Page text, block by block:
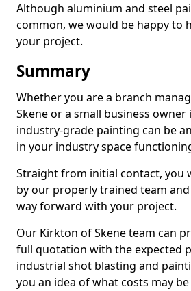
Although aluminium and steel
common, we would be happy to
your project.
Summary
Whether you are a branch
Skene or a small business
industry-grade painting can be
in your industry space
Straight from initial contact, you
by our properly trained team
way forward with your project.
Our Kirkton of Skene team can
full quotation with the expected
industrial shot blasting and
you an idea of what costs may